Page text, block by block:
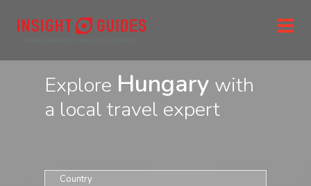
Explore Hungary with
a local travel expert
Country